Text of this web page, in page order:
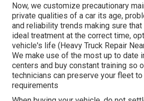
Now, we customize precautionary
private qualities of a car its age,
and reliability trends making sure
ideal treatment at the correct time,
vehicle's life (Heavy Truck Repair
We make use of the most up to date
centers and buy constant training so
technicians can preserve your fleet to
requirements